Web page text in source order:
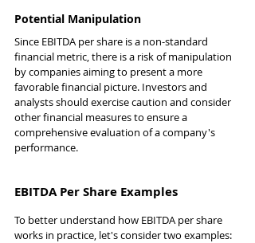
Potential Manipulation
Since EBITDA per share is a non-standard
financial metric, there is a risk of manipulation
by companies aiming to present a more
favorable financial picture. Investors and
analysts should exercise caution and consider
other financial measures to ensure a
comprehensive evaluation of a company's
performance.
EBITDA Per Share Examples
To better understand how EBITDA per share
works in practice, let's consider two examples: